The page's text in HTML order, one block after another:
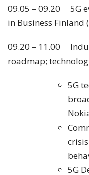
09.05 – 09.20 5G
in Business Finland
09.20 – 11.00
roadmap;
5G
5G